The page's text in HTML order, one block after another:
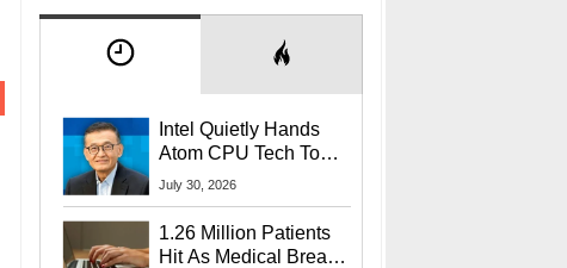
Intel Quietly Hands
Atom CPU Tech To
Startup Linked To
July 30, 2026
1.26 Million Patients
Hit As Medical Breach